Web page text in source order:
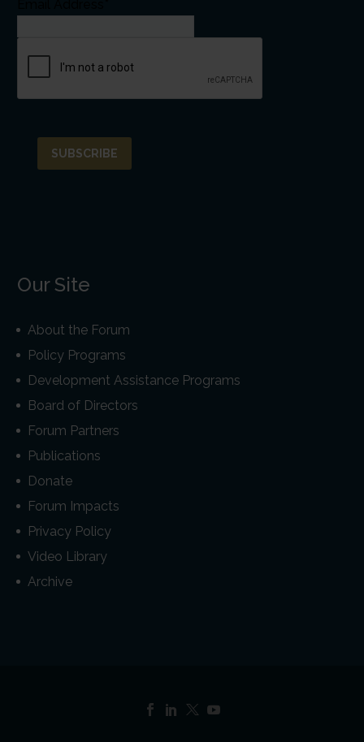
Our Site
About the Forum
Policy Programs
Development Assistance Programs
Board of Directors
Forum Partners
Publications
Donate
Forum Impacts
Privacy Policy
Video Library
Archive